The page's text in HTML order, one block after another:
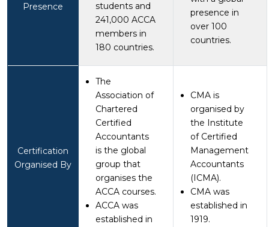
Presence
students and
241,000 ACCA
members in
180 countries.
presence in
over 100
countries.
Certification
Organised By
The
Association of
Chartered
Certified
Accountants
is the global
group that
organises the
ACCA courses.
ACCA was
established in
CMA is
organised by
the Institute
of Certified
Management
Accountants
(ICMA).
CMA was
established in
1919.